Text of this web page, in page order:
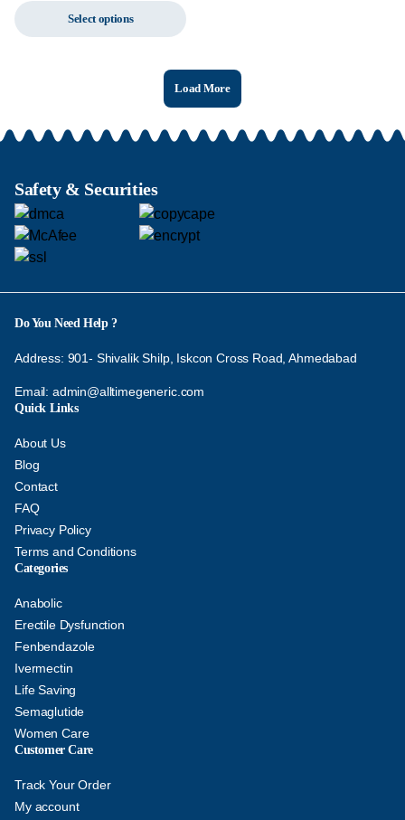
Select options
Load More
Safety & Securities
Do You Need Help ?
Address: 901- Shivalik Shilp, Iskcon Cross Road, Ahmedabad
Email: admin@alltimegeneric.com
Quick Links
About Us
Blog
Contact
FAQ
Privacy Policy
Terms and Conditions
Categories
Anabolic
Erectile Dysfunction
Fenbendazole
Ivermectin
Life Saving
Semaglutide
Women Care
Customer Care
Track Your Order
My account